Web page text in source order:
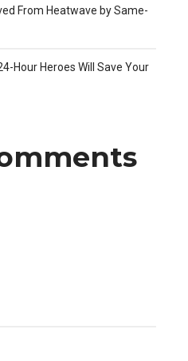
From Heatwave by Same-
Hour Heroes Will Save Your